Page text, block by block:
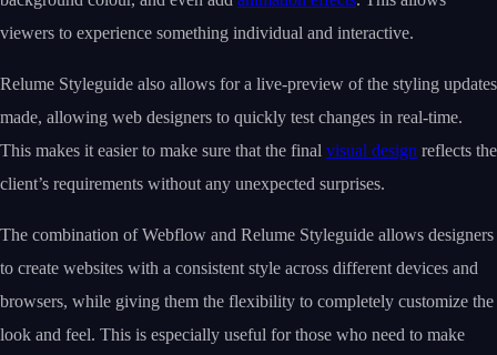
viewers to experience something individual and interactive.
Relume Styleguide also allows for a live-preview of the styling updates
made, allowing web designers to quickly test changes in real-time.
This makes it easier to make sure that the final visual design reflects the
client’s requirements without any unexpected surprises.
The combination of Webflow and Relume Styleguide allows designers
to create websites with a consistent style across different devices and
browsers, while giving them the flexibility to completely customize the
look and feel. This is especially useful for those who need to make